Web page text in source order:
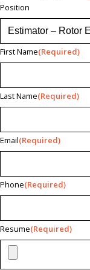
Position
First Name(Required)
Last Name(Required)
Email(Required)
Phone(Required)
Resume(Required)